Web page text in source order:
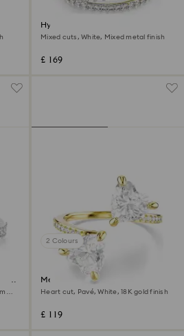
Hyperbola ring
Mixed cuts, White, Mixed metal finish
£ 169
2 Colours
Mesmera open ring
Heart cut, Pavé, White, 18K gold finish
£ 119